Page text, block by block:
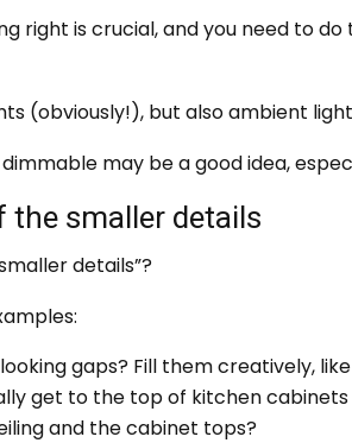
right is crucial, and you need to
(obviously!), but also ambient
may be a good idea,
the smaller details
details”?
gaps? Fill them creatively,
get to the top of kitchen
and the cabinet tops?